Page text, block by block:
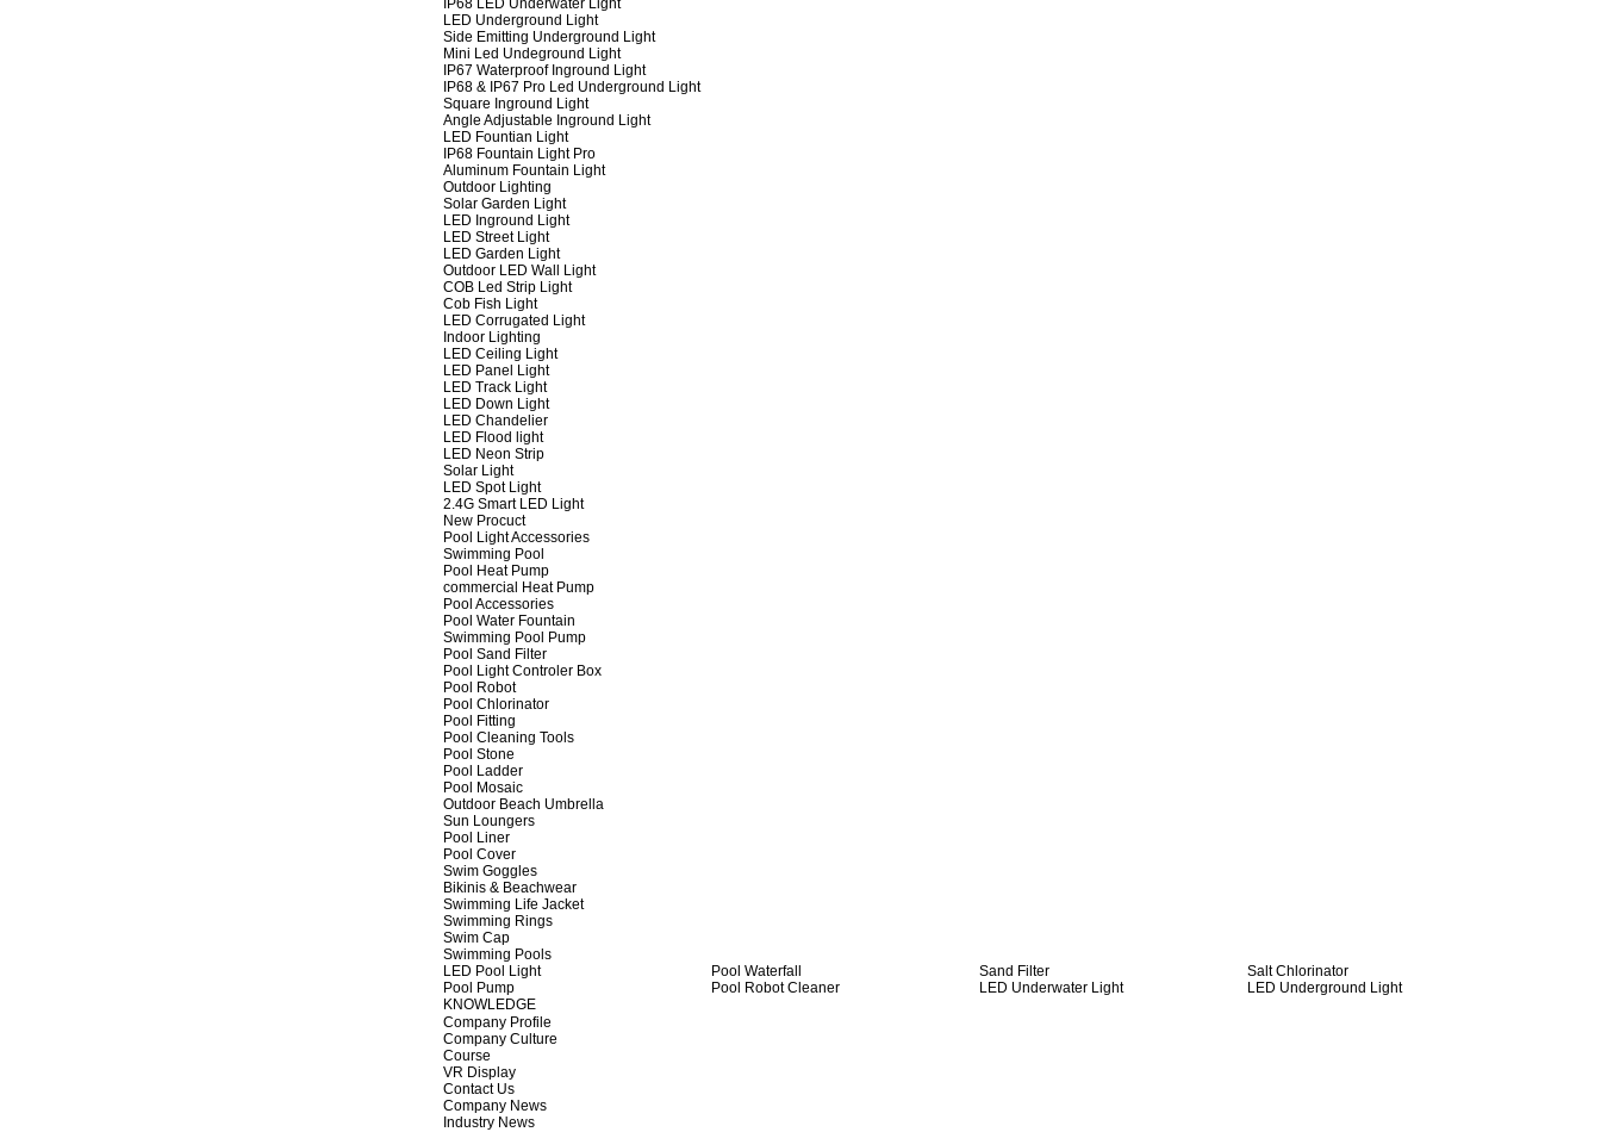
IP68 LED Underwater Light
LED Underground Light
Side Emitting Underground Light
Mini Led Undeground Light
IP67 Waterproof Inground Light
IP68 & IP67 Pro Led Underground Light
Square Inground Light
Angle Adjustable Inground Light
LED Fountian Light
IP68 Fountain Light Pro
Aluminum Fountain Light
Outdoor Lighting
Solar Garden Light
LED Inground Light
LED Street Light
LED Garden Light
Outdoor LED Wall Light
COB Led Strip Light
Cob Fish Light
LED Corrugated Light
Indoor Lighting
LED Ceiling Light
LED Panel Light
LED Track Light
LED Down Light
LED Chandelier
LED Flood light
LED Neon Strip
Solar Light
LED Spot Light
2.4G Smart LED Light
New Procuct
Pool Light Accessories
Swimming Pool
Pool Heat Pump
commercial Heat Pump
Pool Accessories
Pool Water Fountain
Swimming Pool Pump
Pool Sand Filter
Pool Light Controler Box
Pool Robot
Pool Chlorinator
Pool Fitting
Pool Cleaning Tools
Pool Stone
Pool Ladder
Pool Mosaic
Outdoor Beach Umbrella
Sun Loungers
Pool Liner
Pool Cover
Swim Goggles
Bikinis & Beachwear
Swimming Life Jacket
Swimming Rings
Swim Cap
Swimming Pools
LED Pool Light
Pool Waterfall Sand Filter
Salt Chlorinator
Pool Pump
Pool Robot Cleaner LED Underwater Light
LED Underground Light
KNOWLEDGE
Company Profile
Company Culture
Course
VR Display
Contact Us
Company News
Industry News